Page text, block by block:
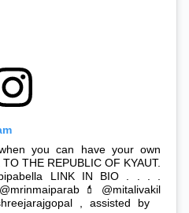
you can have your own
THE REPUBLIC OF KYAUT.
LINK IN BIO . . . .
💄 @mitalivakil
, assisted by